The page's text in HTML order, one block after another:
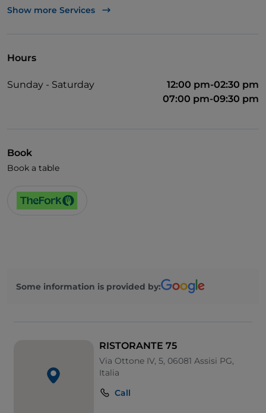
Visa
Show more Services
Hours
Sunday - Saturday
12:00 pm-02:30 pm
07:00 pm-09:30 pm
Book
Book a table
Some information is provided by:
RISTORANTE 75
Via Ottone IV, 5, 06081 Assisi PG,
Italia
Call